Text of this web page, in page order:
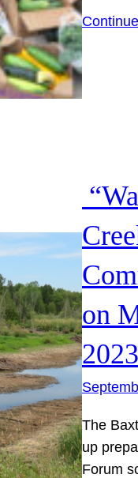
on
2023
The
up
Forum